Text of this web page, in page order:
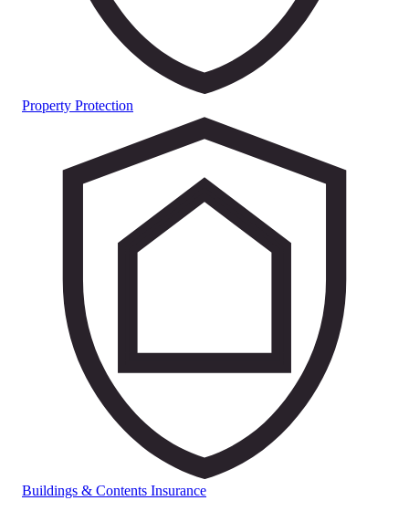
Property Protection
Buildings & Contents Insurance